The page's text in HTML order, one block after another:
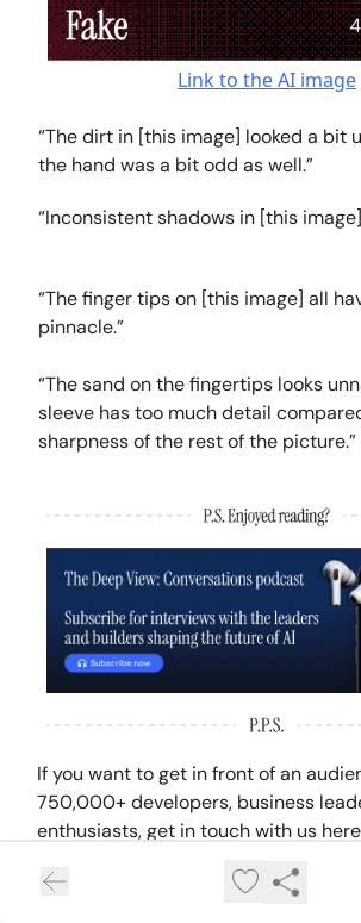
Link to the AI image
“The dirt in [this image] looked a bit
the hand was a bit odd as well.”
“Inconsistent shadows in [this
“The finger tips on [this image] all
pinnacle.”
“The sand on the fingertips looks
sleeve has too much detail
sharpness of the rest of the picture.”
If you want to get in front of an
750,000+ developers, business
enthusiasts, get in touch with us
GET IN TOUCH WITH US HERE